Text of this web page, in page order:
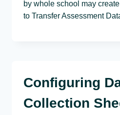
by whole school may
to Transfer Assessment
Configuring
Collection